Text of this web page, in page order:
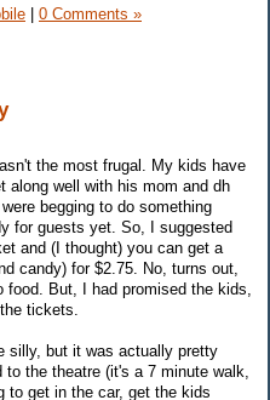
0 Comments »
the most frugal. My kids have
along well with his mom and dh
begging to do something
for guests yet. So, I suggested
and (I thought) you can get a
candy) for $2.75. No, turns out,
But, I had promised the kids,
tickets.
silly, but it was actually pretty
to the theatre (it's a 7 minute walk,
to get in the car, get the kids